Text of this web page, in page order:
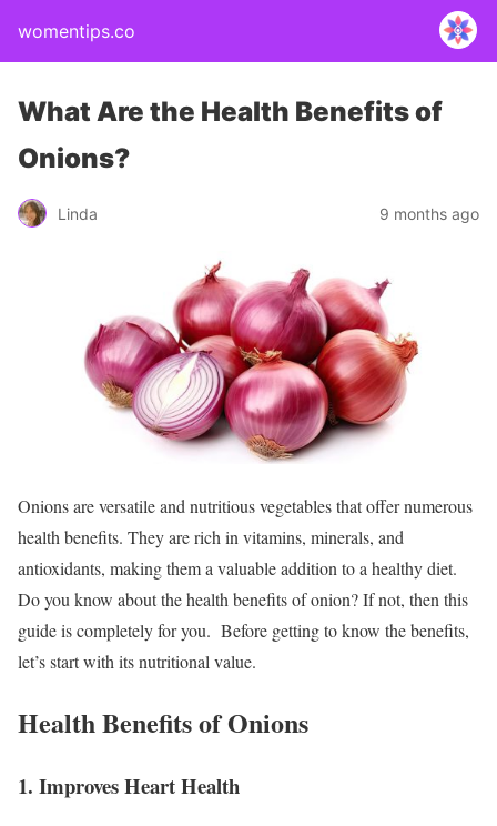
womentips.co
What Are the Health Benefits of
Onions?
Linda 9 months ago
Onions are versatile and nutritious vegetables that offer numerous
health benefits. They are rich in vitamins, minerals, and
antioxidants, making them a valuable addition to a healthy diet.
Do you know about the health benefits of onion? If not, then this
guide is completely for you. Before getting to know the benefits,
let’s start with its nutritional value.
Health Benefits of Onions
1. Improves Heart Health